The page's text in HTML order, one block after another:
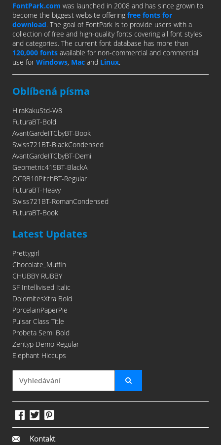
FontPark.com was launched in 2008 and has since grown to
become the biggest website offering free fonts for
download. The goal of FontPark is to provide users with a
collection of free and high-quality fonts covering all font styles
and categories. The current font database has more than
120,000 fonts available for non-commercial and commercial
use for Windows, Mac and Linux.
Oblíbená písma
HiraKakuStd-W8
FuturaBT-Bold
AvantGardeITCbyBT-Book
Swiss721BT-BlackCondensed
AvantGardeITCbyBT-Demi
Geometric415BT-BlackA
OCRB10PitchBT-Regular
FuturaBT-Heavy
Swiss721BT-RomanCondensed
FuturaBT-Book
Latest Updates
Prettygirl
Chocolate_Muffin
CHUBBY RUBBY
SF Intellivised Italic
DolomitesXtra Bold
PorcelainPaperPie
Pulsar Class Title
Probeta Semi Bold
Zentyp Demo Regular
Elephant Hiccups
Kontakt